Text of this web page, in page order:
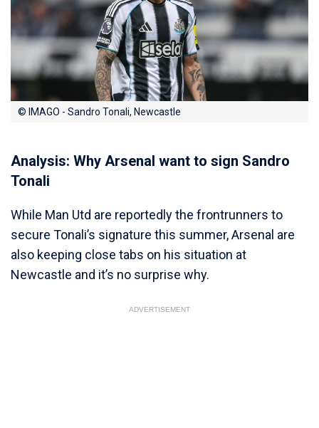
© IMAGO - Sandro Tonali, Newcastle
Analysis: Why Arsenal want to sign Sandro
Tonali
While Man Utd are reportedly the frontrunners to
secure Tonali’s signature this summer, Arsenal are
also keeping close tabs on his situation at
Newcastle and it’s no surprise why.
ADVERTISEMENT